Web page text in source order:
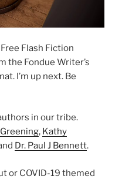
Flash Fiction
the Fondue Writer’s
I’m up next. Be
in our tribe.
, Kathy
Dr. Paul J Bennett.
or COVID-19 themed